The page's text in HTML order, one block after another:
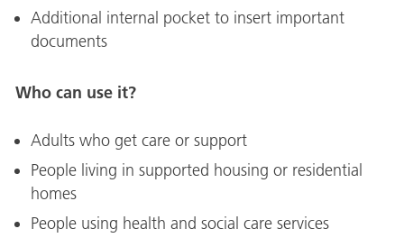
Additional internal pocket to insert important
documents
Who can use it?
Adults who get care or support
People living in supported housing or residential
homes
People using health and social care services